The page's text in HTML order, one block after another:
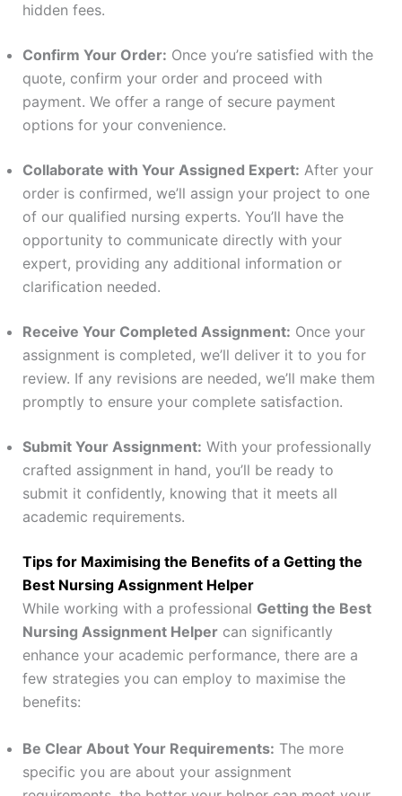
hidden fees.
Confirm Your Order: Once you’re satisfied with the
quote, confirm your order and proceed with
payment. We offer a range of secure payment
options for your convenience.
Collaborate with Your Assigned Expert: After your
order is confirmed, we’ll assign your project to one
of our qualified nursing experts. You’ll have the
opportunity to communicate directly with your
expert, providing any additional information or
clarification needed.
Receive Your Completed Assignment: Once your
assignment is completed, we’ll deliver it to you for
review. If any revisions are needed, we’ll make them
promptly to ensure your complete satisfaction.
Submit Your Assignment: With your professionally
crafted assignment in hand, you’ll be ready to
submit it confidently, knowing that it meets all
academic requirements.
Tips for Maximising the Benefits of a Getting the
Best Nursing Assignment Helper
While working with a professional Getting the Best
Nursing Assignment Helpercan significantly
enhance your academic performance, there are a
few strategies you can employ to maximise the
benefits:
Be Clear About Your Requirements: The more
specific you are about your assignment